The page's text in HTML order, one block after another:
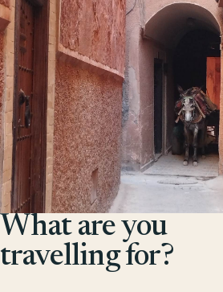
What are you
travelling for?